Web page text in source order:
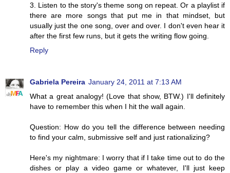
3. Listen to the story's theme song on repeat. Or a playlist if
there are more songs that put me in that mindset, but
usually just the one song, over and over. I don't even hear it
after the first few runs, but it gets the writing flow going.
Reply
Gabriela Pereira January 24, 2011 at 7:13 AM
What a great analogy! (Love that show, BTW.) I'll definitely
have to remember this when I hit the wall again.
Question: How do you tell the difference between needing
to find your calm, submissive self and just rationalizing?
Here's my nightmare: I worry that if I take time out to do the
dishes or play a video game or whatever, I'll just keep